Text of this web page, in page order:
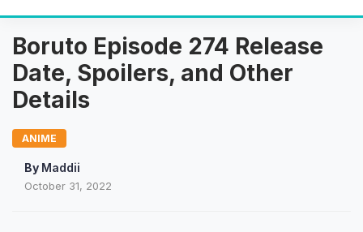
Boruto Episode 274 Release
Date, Spoilers, and Other
Details
ANIME
By Maddii
October 31, 2022